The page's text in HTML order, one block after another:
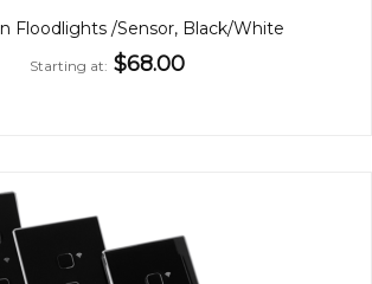
Floodlights /Sensor, Black/White
Starting at $68.00